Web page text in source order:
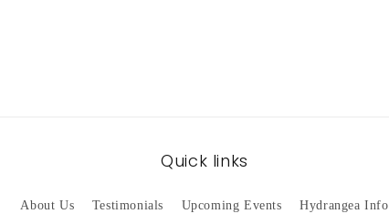
Quick links
About Us Testimonials Upcoming Events Hydrangea Info